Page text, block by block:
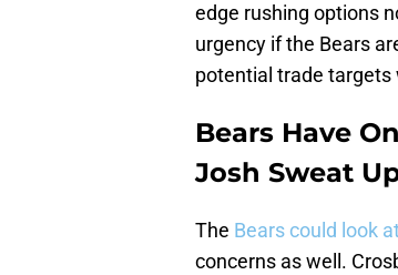
edge rushing options
urgency if the Bears
potential trade targets
Bears Have
Josh Sweat
The Bears could look
concerns as well.